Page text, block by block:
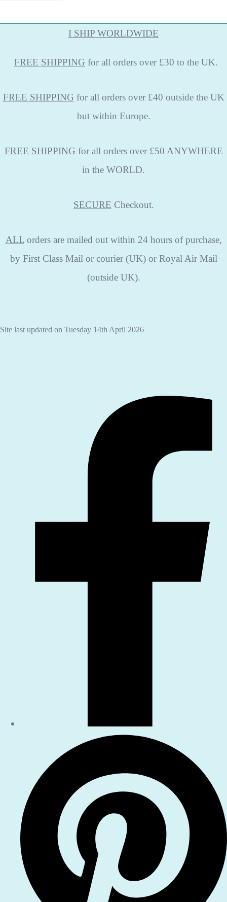
I SHIP WORLDWIDE
FREE SHIPPING for all orders over £30 to the UK.
FREE SHIPPING for all orders over £40 outside the UK
but within Europe.
FREE SHIPPING for all orders over £50 ANYWHERE
in the WORLD.
SECURE Checkout.
ALLorders are mailed out within 24 hours of purchase,
by First Class Mail or courier (UK) or Royal Air Mail
(outside UK).
Site last updated on Tuesday 14th April 2026